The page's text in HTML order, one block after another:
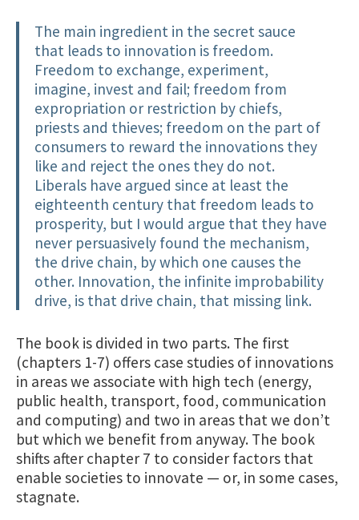
The main ingredient in the secret sauce
that leads to innovation is freedom.
Freedom to exchange, experiment,
imagine, invest and fail; freedom from
expropriation or restriction by chiefs,
priests and thieves; freedom on the part of
consumers to reward the innovations they
like and reject the ones they do not.
Liberals have argued since at least the
eighteenth century that freedom leads to
prosperity, but I would argue that they have
never persuasively found the mechanism,
the drive chain, by which one causes the
other. Innovation, the infinite improbability
drive, is that drive chain, that missing link.
The book is divided in two parts. The first
(chapters 1-7) offers case studies of innovations
in areas we associate with high tech (energy,
public health, transport, food, communication
and computing) and two in areas that we don’t
but which we benefit from anyway. The book
shifts after chapter 7 to consider factors that
enable societies to innovate — or, in some cases,
stagnate.